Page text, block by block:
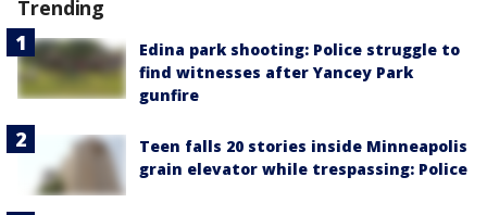
Trending
Edina park shooting: Police struggle to
find witnesses after Yancey Park
gunfire
Teen falls 20 stories inside Minneapolis
grain elevator while trespassing: Police